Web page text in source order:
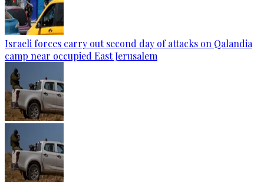
Israeli forces carry out second day of attacks on Qalandia
camp near occupied East Jerusalem